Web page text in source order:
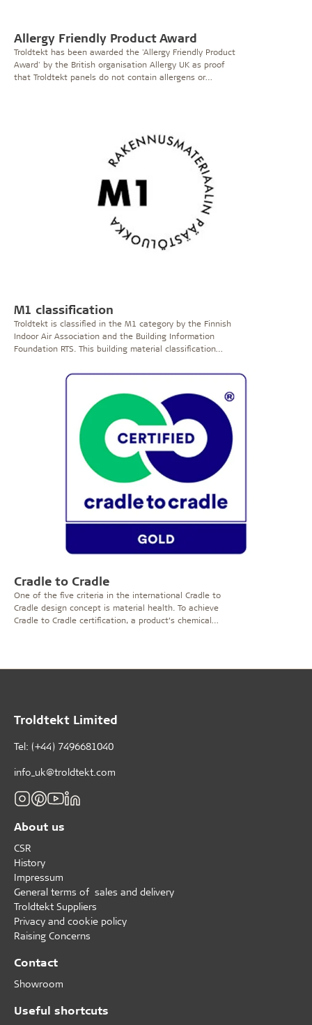
Allergy Friendly Product Award
Troldtekt has been awarded the 'Allergy Friendly Product
Award' by the British organisation Allergy UK as proof
that Troldtekt panels do not contain allergens or
product must be examined and assessed by Allergy
UK’s panel of advisers and experts.
>> See certificate
M1 classification
Troldtekt is classified in the M1 category by the Finnish
Indoor Air Association and the Building Information
Foundation RTS. This building material classification
has three emission classes. Emission class M1
includes materials with the highest emission rates.
product will receive the M1 classification provided that
it meets specific requirements and has been tested by
an independent laboratory. In addition to chemical
tests, the products go through a sensory evaluation
process by an Odour Council.
Troldtekt acoustic panels
were awarded the M1 certificate which ensures that
VOC and odorous results comply with a number of
The tests were carried out by the Danish
Institute of technology where the following methods
were used for testing: ISO 16000-9, ISO 16000-3 and
Difference between
M1 & the Indoor Climate Label
Indoor Climate Label is that the Indoor Climate Label
measures the VOC emissions in one combined value for
the VOC's whereas the M1 certification system
measures the VOC emissions as separate values.
Cradle to Cradle
One of the five criteria in the international Cradle to
Cradle design concept is material health. To achieve
Cradle to Cradle certification, a product’s chemical
substances. Troldtekt ‘natural’ products contain no X-
X-assessed substances, which we are phasing out in
cement-bonded wood wool product series is certified in
paint colours.
Troldtekt Limited
Tel: (+44) 7496681040
info_uk@troldtekt.com
About us
CSR
History
Impressum
General terms of sales and delivery
Troldtekt Suppliers
Privacy and cookie policy
Raising Concerns
Contact
Showroom
Useful shortcuts